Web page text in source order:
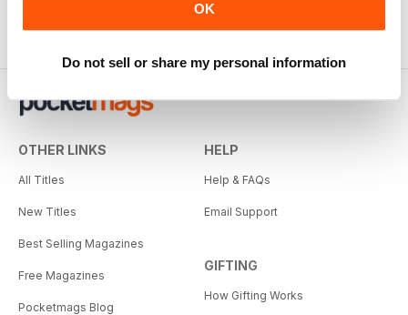
OK
Do not sell or share my personal information
OTHER LINKS
All Titles
New Titles
Best Selling Magazines
Free Magazines
Pocketmags Blog
HELP
Help & FAQs
Email Support
GIFTING
How Gifting Works